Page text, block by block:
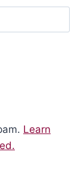
Learn